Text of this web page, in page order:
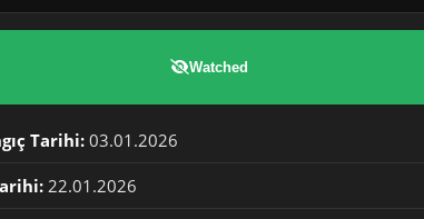
Watched
Tarihi: 03.01.2026
22.01.2026